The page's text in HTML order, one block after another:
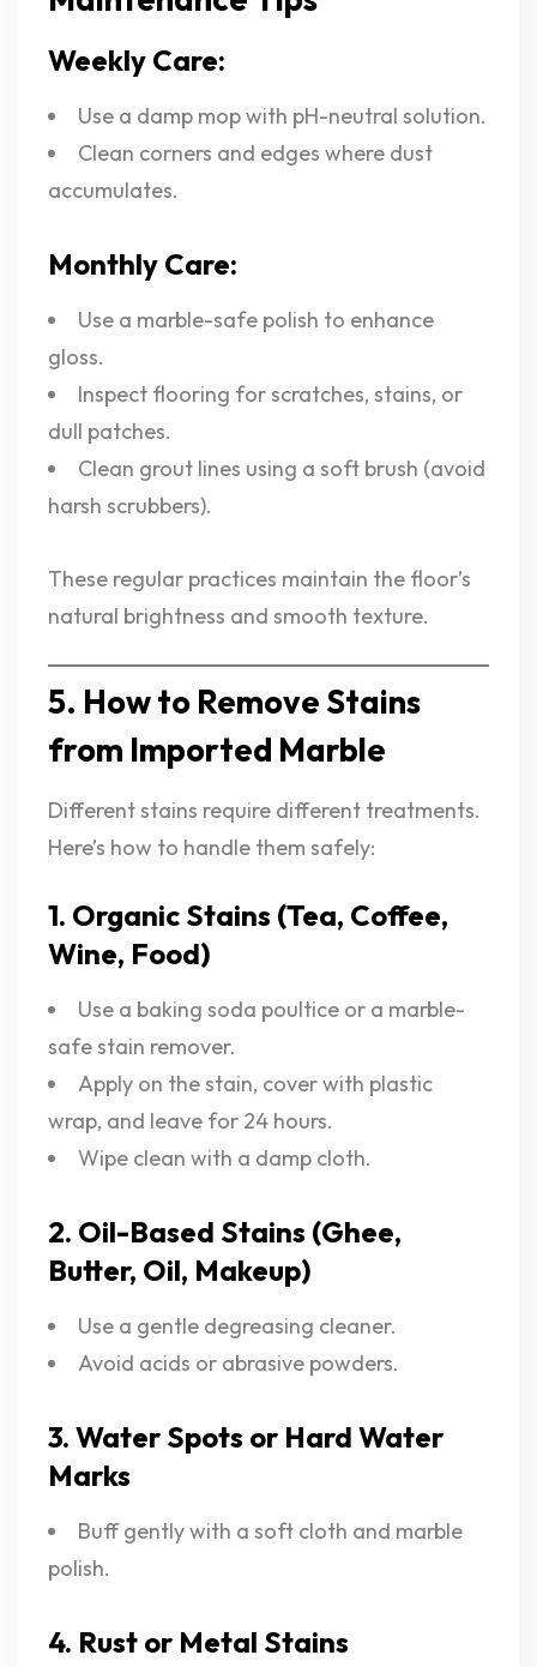
Weekly Care:
Use a damp mop with pH-neutral solution.
Clean corners and edges where dust
accumulates.
Monthly Care:
Use a marble-safe polish to enhance
gloss.
Inspect flooring for scratches, stains, or
dull patches.
Clean grout lines using a soft brush (avoid
harsh scrubbers).
These regular practices maintain the floor’s
natural brightness and smooth texture.
5. How to Remove Stains
from Imported Marble
Different stains require different treatments.
Here’s how to handle them safely:
1. Organic Stains (Tea, Coffee,
Wine, Food)
Use a baking soda poultice or a marble-
safe stain remover.
Apply on the stain, cover with plastic
wrap, and leave for 24 hours.
Wipe clean with a damp cloth.
2. Oil-Based Stains (Ghee,
Butter, Oil, Makeup)
Use a gentle degreasing cleaner.
Avoid acids or abrasive powders.
3. Water Spots or Hard Water
Marks
Buff gently with a soft cloth and marble
polish.
4. Rust or Metal Stains